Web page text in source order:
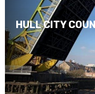
HULL CITY